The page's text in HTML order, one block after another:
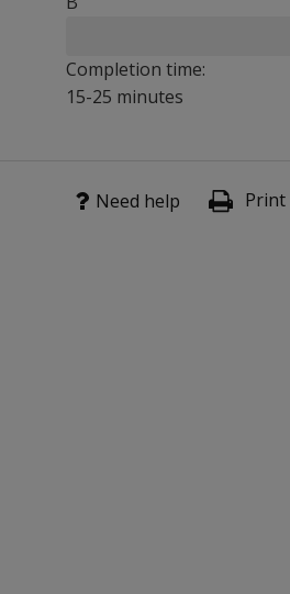
Completion time:
15-25 minutes
BenefitsNeed help Print